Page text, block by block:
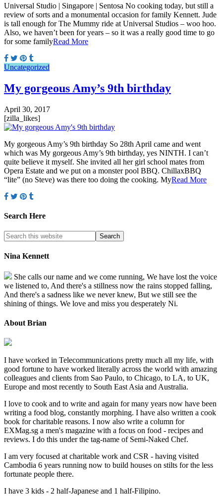
Universal Studio | Singapore | Sentosa No cooking today, but still a
review of sorts and a monumental occasion for family Kennett. Jude
is tall enough for The Mummy ride at Universal Studios – woo hoo.
Also, we haven’t been for years – so it was a really good time to go
for some familyRead More
Uncategorized
My gorgeous Amy’s 9th birthday
April 30, 2017
[zilla_likes]
My gorgeous Amy’s 9th birthday So 28th April came and went
which was My gorgeous Amy’s 9th birthday, yes NINTH. I can’t
quite believe it myself. She invited all her girl school mates from
Opera Estate and we put on a monster pool BBQ. ChillaxBBQ
“lite” (no Steve) was there too doing the cooking. MyRead More
Search Here
Nina Kennett
She calls our name and we come running, We have lost the voice
we listened to, And there's a stillness now the rains stopped falling,
And there's a sadness like we never knew, But we still see the
shining of things. We love and miss you desperately Ni.
About Brian
I have worked in Telecommunications pretty much all my life, with
good fortune to have worked literally across the world with amazing
colleagues and clients from Sao Paulo, to Chicago, to LA, to UK,
Europe and most recently to South East Asia and Australia.
I love to cook and to write and again for many years now have been
writing a food blog, constantly morphing. I have also written a cook
book for charitable reasons. I now also write a column for
EXMag.sg a men's magazine with a focus on food - recipes and
reviews. I do this under the tag-name of Semi-Naked Chef.
I am very focused at charitable work and CSR - having visited
Cambodia 6 years running now to build houses on stilts for the less
fortunate people there.
I have 3 kids - 2 half-Japanese and 1 half-Filipino.